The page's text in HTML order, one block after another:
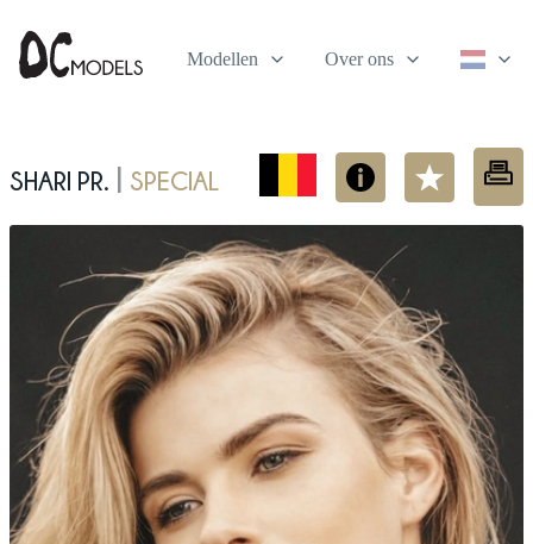
Modellen Over ons
Shari Pr. | Special